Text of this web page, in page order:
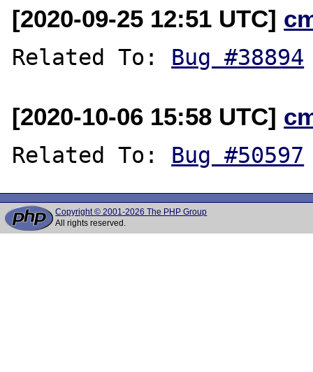
[2020-09-25 12:51 UTC]
Related To: Bug #38894
[2020-10-06 15:58 UTC]
Related To: Bug #50597
Copyright © 2001-2026 The PHP Group
All rights reserved.